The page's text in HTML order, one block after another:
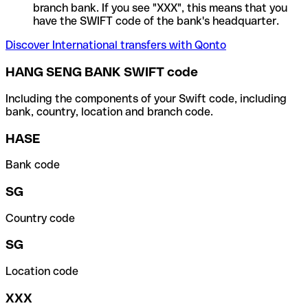
branch bank. If you see "XXX", this means that you
have the SWIFT code of the bank's headquarter.
Discover International transfers with Qonto
HANG SENG BANK SWIFT code
Including the components of your Swift code, including
bank, country, location and branch code.
HASE
Bank code
SG
Country code
SG
Location code
XXX